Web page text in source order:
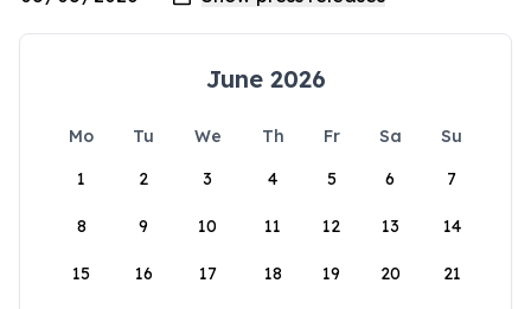
June 2026
Mo Tu We Th Fr Sa
Su
1
2 3 4 5 6 7
8 9 10 11 12 13 14
15 16 17 18 19 20 21